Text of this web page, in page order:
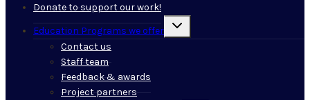
Donate to support our work!
Education Programs we offer
Toggle
child
menu
Contact us
Staff team
Feedback & awards
Project partners